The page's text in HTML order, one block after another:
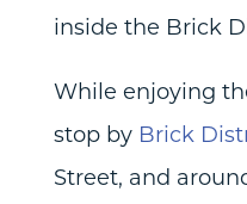
inside the Brick
While enjoying
stop by Brick
Street, and